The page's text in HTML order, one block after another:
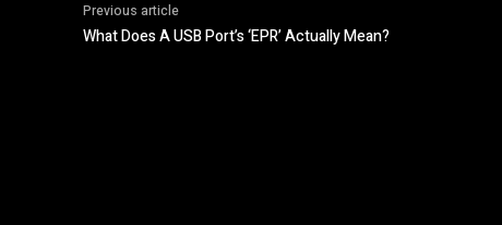
Previous article
What Does A USB Port’s ‘EPR’ Actually Mean?